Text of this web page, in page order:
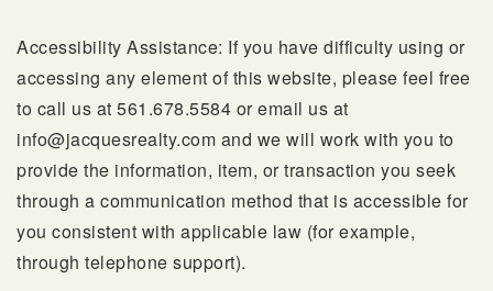
SELLERS
Accessibility Assistance: If you have difficulty using or
accessing any element of this website, please feel free
to call us at 561.678.5584 or email us at
info@jacquesrealty.com and we will work with you to
provide the information, item, or transaction you seek
through a communication method that is accessible for
you consistent with applicable law (for example,
through telephone support).